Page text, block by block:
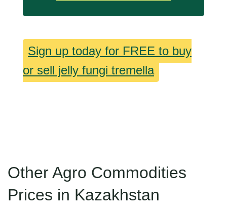
Sign up today for FREE to buy
or sell jelly fungi tremella
Other Agro Commodities
Prices in Kazakhstan